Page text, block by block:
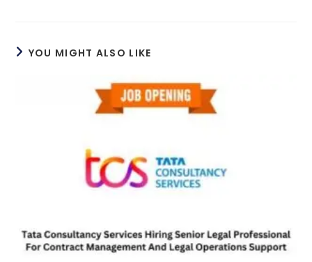
YOU MIGHT ALSO LIKE